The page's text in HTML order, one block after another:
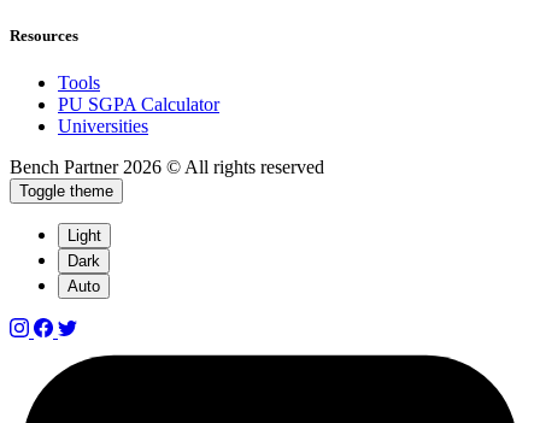
Resources
Tools
PU SGPA Calculator
Universities
Bench Partner 2026 © All rights reserved
Toggle theme
Light
Dark
Auto